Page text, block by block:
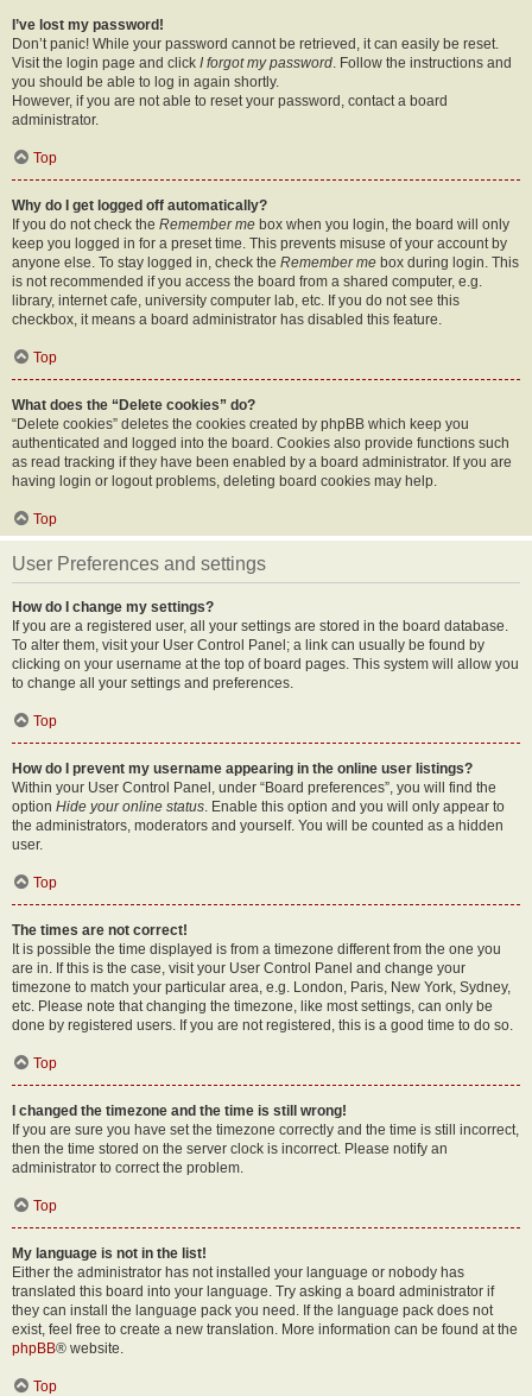
I’ve lost my password!
Don’t panic! While your password cannot be retrieved, it can easily be reset.
Visit the login page and click I forgot my password. Follow the instructions and
you should be able to log in again shortly.
However, if you are not able to reset your password, contact a board
administrator.
Top
Why do I get logged off automatically?
If you do not check the Remember me box when you login, the board will only
keep you logged in for a preset time. This prevents misuse of your account by
anyone else. To stay logged in, check the Remember me box during login. This
is not recommended if you access the board from a shared computer, e.g.
library, internet cafe, university computer lab, etc. If you do not see this
checkbox, it means a board administrator has disabled this feature.
Top
What does the “Delete cookies” do?
“Delete cookies” deletes the cookies created by phpBB which keep you
authenticated and logged into the board. Cookies also provide functions such
as read tracking if they have been enabled by a board administrator. If you are
having login or logout problems, deleting board cookies may help.
Top
User Preferences and settings
How do I change my settings?
If you are a registered user, all your settings are stored in the board database.
To alter them, visit your User Control Panel; a link can usually be found by
clicking on your username at the top of board pages. This system will allow you
to change all your settings and preferences.
Top
How do I prevent my username appearing in the online user listings?
Within your User Control Panel, under “Board preferences”, you will find the
option Hide your online status. Enable this option and you will only appear to
the administrators, moderators and yourself. You will be counted as a hidden
user.
Top
The times are not correct!
It is possible the time displayed is from a timezone different from the one you
are in. If this is the case, visit your User Control Panel and change your
timezone to match your particular area, e.g. London, Paris, New York, Sydney,
etc. Please note that changing the timezone, like most settings, can only be
done by registered users. If you are not registered, this is a good time to do so.
Top
I changed the timezone and the time is still wrong!
If you are sure you have set the timezone correctly and the time is still incorrect,
then the time stored on the server clock is incorrect. Please notify an
administrator to correct the problem.
Top
My language is not in the list!
Either the administrator has not installed your language or nobody has
translated this board into your language. Try asking a board administrator if
they can install the language pack you need. If the language pack does not
exist, feel free to create a new translation. More information can be found at the
phpBB® website.
Top